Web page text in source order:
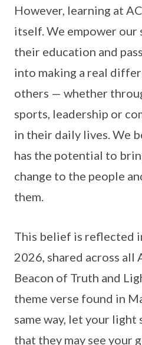
However, learning at
itself. We empower
their education and
into making a real
others — whether
sports, leadership or
in their daily lives. We
has the potential to
change to the people
them.
This belief is reflected
2026, shared across all
Beacon of Truth and
theme verse found in
same way, let your
that they may see your